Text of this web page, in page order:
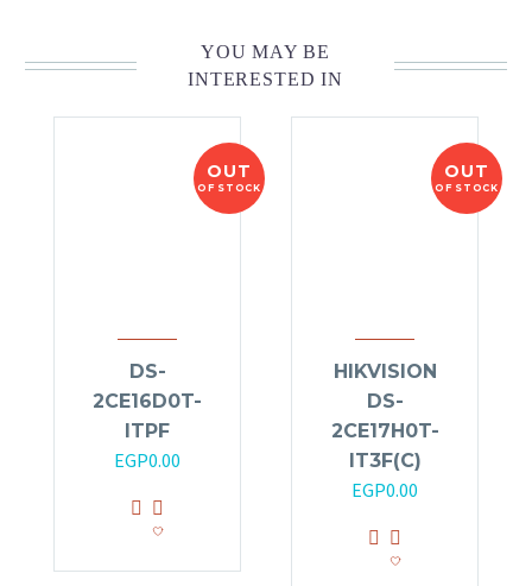
YOU MAY BE
INTERESTED IN
OUT
OF STOCK
DS-
2CE16D0T-
ITPF
EGP0.00
OUT
OF STOCK
HIKVISION
DS-
2CE17H0T-
IT3F(C)
EGP0.00